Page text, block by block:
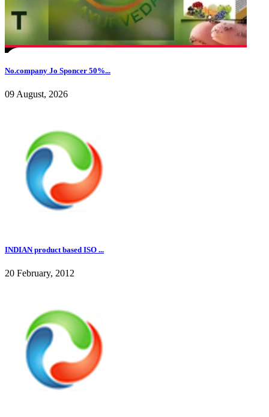
No.company Jo Sponcer 50%...
09 August, 2026
INDIAN product based ISO ...
20 February, 2012